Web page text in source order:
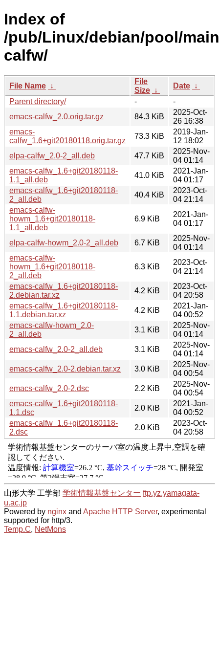
Index of
/pub/Linux/debian/pool/
calfw/
File Name ↓
File
Size ↓
Date ↓
Parent directory/
-
-
emacs-calfw_2.0.orig.tar.gz
84.3 KiB
2025-Oct-
26 16:38
emacs-
calfw_1.6+git20180118.orig.tar.gz
73.3 KiB
2019-Jan-
12 18:02
elpa-calfw_2.0-2_all.deb
47.7 KiB
2025-Nov-
04 01:14
emacs-calfw_1.6+git20180118-
1.1_all.deb
41.0 KiB
2021-Jan-
04 01:17
emacs-calfw_1.6+git20180118-
2_all.deb
40.4 KiB
2023-Oct-
04 21:14
emacs-calfw-
howm_1.6+git20180118-
1.1_all.deb
6.9 KiB
2021-Jan-
04 01:17
elpa-calfw-howm_2.0-2_all.deb 6.7 KiB
2025-Nov-
04 01:14
emacs-calfw-
howm_1.6+git20180118-
2_all.deb
6.3 KiB
2023-Oct-
04 21:14
emacs-calfw_1.6+git20180118-
2.debian.tar.xz
4.2 KiB
2023-Oct-
04 20:58
emacs-calfw_1.6+git20180118-
1.1.debian.tar.xz
4.2 KiB
2021-Jan-
04 00:52
emacs-calfw-howm_2.0-
2_all.deb
3.1 KiB
2025-Nov-
04 01:14
emacs-calfw_2.0-2_all.deb
3.1 KiB
2025-Nov-
04 01:14
emacs-calfw_2.0-2.debian.tar.xz
3.0 KiB
2025-Nov-
04 00:54
emacs-calfw_2.0-2.dsc
2.2 KiB
2025-Nov-
04 00:54
emacs-calfw_1.6+git20180118-
1.1.dsc
2.0 KiB
2021-Jan-
04 00:52
emacs-calfw_1.6+git20180118-
2.dsc
2.0 KiB
2023-Oct-
04 20:58
山形大学 工学部 学術情報基盤センター ftp.yz.yamagata-
u.ac.jp
Powered by nginx and Apache HTTP Server, experimental
supported for http/3.
Temp.C, NetMons